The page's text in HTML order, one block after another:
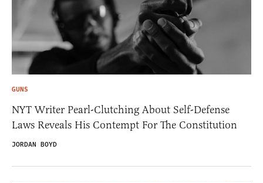
GUNS
NYT Writer Pearl-Clutching About Self-Defense
Laws Reveals His Contempt For The Constitution
JORDAN BOYD